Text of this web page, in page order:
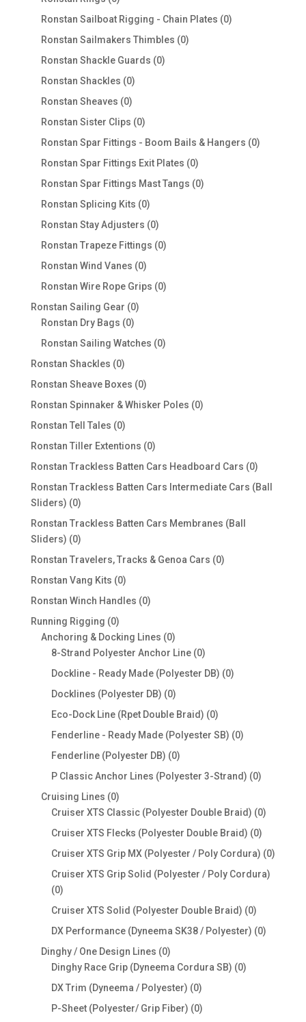
products
Ronstan Sailboat Rigging - Chain Plates 00
Ronstan Sailmakers Thimbles 00
Ronstan Shackle Guards 00
Ronstan Shackles 00
products
Ronstan Sheaves 00
products
Ronstan Sister Clips 00
products
Ronstan Spar Fittings - Boom Bails & Hangers 00
Ronstan Spar Fittings Exit Plates 00
products
Ronstan Spar Fittings Mast Tangs 00
Ronstan Splicing Kits 00
products
Ronstan Stay Adjusters 00
products
Ronstan Trapeze Fittings 00
Ronstan Wind Vanes 00
products
Ronstan Wire Rope Grips 00
Ronstan Sailing Gear 00
Ronstan Dry Bags 00
products
Ronstan Sailing Watches 00
Ronstan Shackles 00
products
Ronstan Sheave Boxes 00
products
Ronstan Spinnaker & Whisker Poles 00
Ronstan Tell Tales 00
products
Ronstan Tiller Extentions 00
products
Ronstan Trackless Batten Cars Headboard Cars 00
products
Ronstan Trackless Batten Cars Intermediate Cars (Ball
Sliders) 00
products
Ronstan Trackless Batten Cars Membranes (Ball
Sliders) 00
products
Ronstan Travelers, Tracks & Genoa Cars 00
Ronstan Vang Kits 00
products
Ronstan Winch Handles 00
Running Rigging 00
products
Anchoring & Docking Lines 00
products
8-Strand Polyester Anchor Line 00
products
Dockline - Ready Made (Polyester DB) 00
Docklines (Polyester DB) 00
products
Eco-Dock Line (Rpet Double Braid) 00
products
Fenderline - Ready Made (Polyester SB) 00
Fenderline (Polyester DB) 00
products
P Classic Anchor Lines (Polyester 3-Strand) 00
Cruising Lines 00
products
Cruiser XTS Classic (Polyester Double Braid) 00
Cruiser XTS Flecks (Polyester Double Braid) 00
products
Cruiser XTS Grip MX (Polyester / Poly Cordura) 00
Cruiser XTS Grip Solid (Polyester / Poly Cordura)
00
products
Cruiser XTS Solid (Polyester Double Braid) 00
products
DX Performance (Dyneema SK38 / Polyester) 00
Dinghy / One Design Lines 00
products
Dinghy Race Grip (Dyneema Cordura SB) 00
DX Trim (Dyneema / Polyester) 00
products
P-Sheet (Polyester/ Grip Fiber) 00